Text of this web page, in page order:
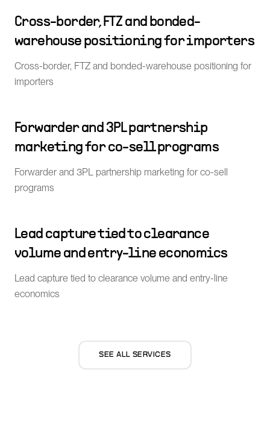
Cross-border, FTZ and bonded-
warehouse positioning for importers
Cross-border, FTZ and bonded-warehouse positioning for
importers
Forwarder and 3PL partnership
marketing for co-sell programs
Forwarder and 3PL partnership marketing for co-sell
programs
Lead capture tied to clearance
volume and entry-line economics
Lead capture tied to clearance volume and entry-line
economics
SEE ALL SERVICES